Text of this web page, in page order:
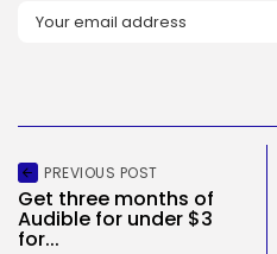
PREVIOUS POST
Get three months of
Audible for under $3
for...